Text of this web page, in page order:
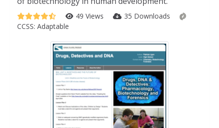
49 Views
35 Downloads
CCSS: Adaptable